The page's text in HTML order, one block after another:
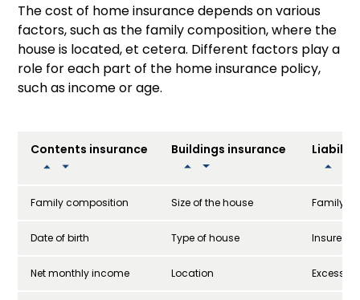
The cost of home insurance depends on various
factors, such as the family composition, where the
house is located, et cetera. Different factors play a
role for each part of the home insurance policy,
such as income or age.
Contents insurance Buildings insurance
Family composition Size of the house Family
Date of birth Type of house Insured
Net monthly income Location Excess